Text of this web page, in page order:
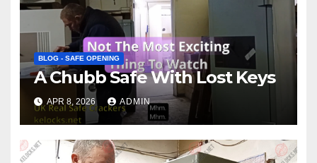
BLOG - SAFE OPENING
A Chubb Safe With Lost Keys
APR 8, 2026 ADMIN